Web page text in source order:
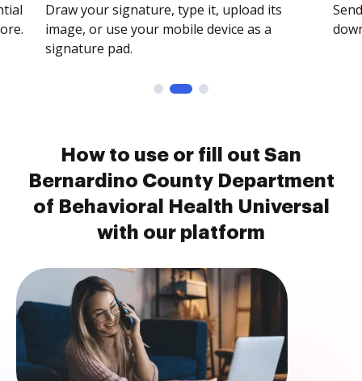
Draw your signature, type it, upload its
image, or use your mobile device as a
signature pad.
How to use or fill out San
Bernardino County Department
of Behavioral Health Universal
with our platform